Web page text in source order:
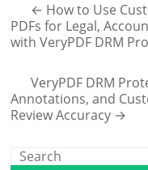
← How to Use
PDFs for Legal,
with VeryPDF DRM
VeryPDF DRM
Annotations, and
Review Accuracy →